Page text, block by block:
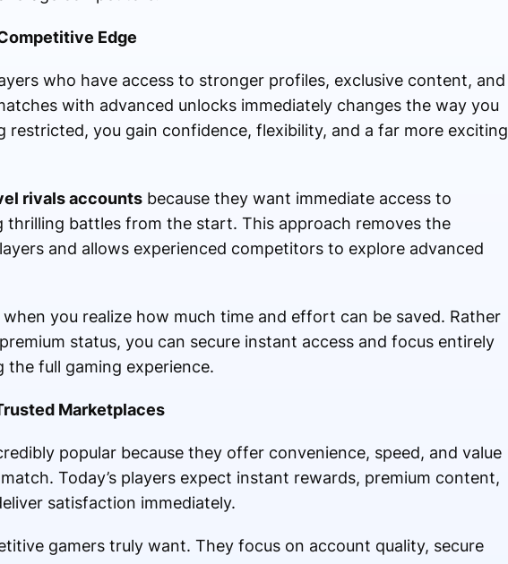
Edge
who have access to stronger profiles, exclusive content, and
with advanced unlocks immediately changes the way you
restricted, you gain confidence, flexibility, and a far more exciting
rivals accountsbecause they want immediate access to
thrilling battles from the start. This approach removes the
and allows experienced competitors to explore advanced
you realize how much time and effort can be saved. Rather
status, you can secure instant access and focus entirely
full gaming experience.
Marketplaces
popular because they offer convenience, speed, and value
Today’s players expect instant rewards, premium content,
satisfaction immediately.
gamers truly want. They focus on account quality, secure